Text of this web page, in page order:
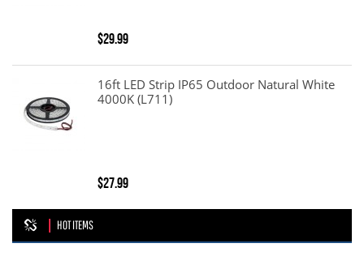
$29.99
16ft LED Strip IP65 Outdoor Natural White
4000K (L711)
$27.99
HOT ITEMS